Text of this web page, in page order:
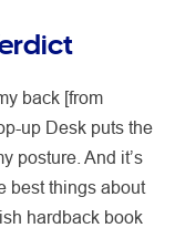
back [from
up Desk puts the
posture. And it’s
best things about
hardback book